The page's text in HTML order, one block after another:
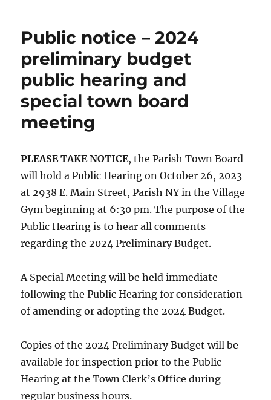
Public notice – 2024
preliminary budget
public hearing and
special town board
meeting
PLEASE TAKE NOTICE, the Parish Town Board
will hold a Public Hearing on October 26, 2023
at 2938 E. Main Street, Parish NY in the Village
Gym beginning at 6:30 pm. The purpose of the
Public Hearing is to hear all comments
regarding the 2024 Preliminary Budget.
A Special Meeting will be held immediate
following the Public Hearing for consideration
of amending or adopting the 2024 Budget.
Copies of the 2024 Preliminary Budget will be
available for inspection prior to the Public
Hearing at the Town Clerk’s Office during
regular business hours.